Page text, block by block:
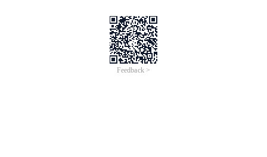
Feedback >